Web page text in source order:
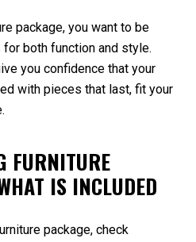
package, you want to be
both function and style.
you confidence that your
with pieces that last, fit your
FURNITURE
IS INCLUDED
package, check